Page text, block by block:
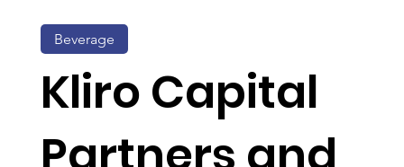
Kliro Capital
Beverage